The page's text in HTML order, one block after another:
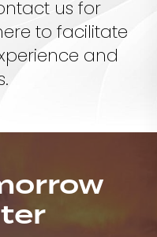
us for
to facilitate
and